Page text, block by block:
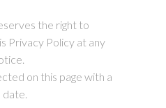
the right to
Privacy Policy at any
on this page with a
date.